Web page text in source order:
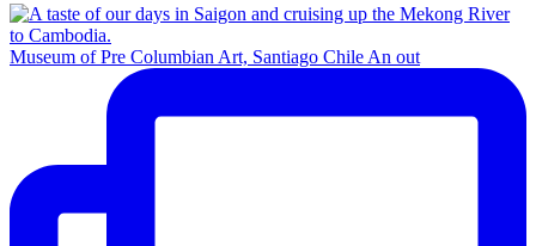
Museum of Pre Columbian Art, Santiago Chile An out